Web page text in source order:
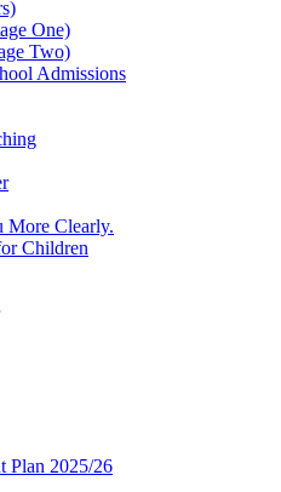
One)
Two)
Admissions
More Clearly.
Children
Plan 2025/26